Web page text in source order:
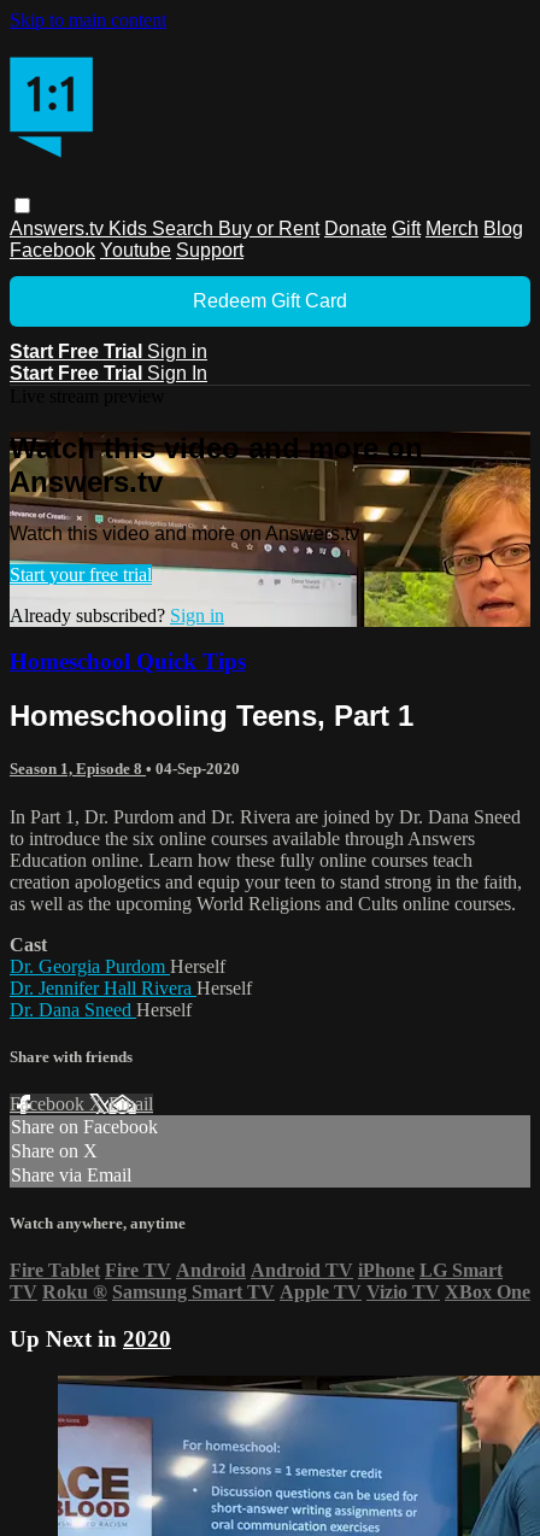
Skip to main content
Answers.tv Kids Search Buy or Rent Donate Gift Merch Blog
Facebook Youtube Support
Redeem Gift Card
Start Free Trial Sign in
Start Free Trial Sign In
Watch this video and more on
Answers.tv
Watch this video and more on Answers.tv
Start your free trial
Already subscribed? Sign in
Homeschool Quick Tips
Homeschooling Teens, Part 1
Season 1, Episode 8 • 04-Sep-2020
In Part 1, Dr. Purdom and Dr. Rivera are joined by Dr. Dana Sneed
to introduce the six online courses available through Answers
Education online. Learn how these fully online courses teach
creation apologetics and equip your teen to stand strong in the faith,
as well as the upcoming World Religions and Cults online courses.
Cast
Dr. Georgia Purdom Herself
Dr. Jennifer Hall Rivera Herself
Dr. Dana Sneed Herself
Share with friends
Facebook XEmail
Share on Facebook
Share on X
Share via Email
Watch anywhere, anytime
Fire Tablet Fire TV Android Android TV iPhone LG Smart
TV Roku ® Samsung Smart TV Apple TV Vizio TV XBox One
Up Next in 2020